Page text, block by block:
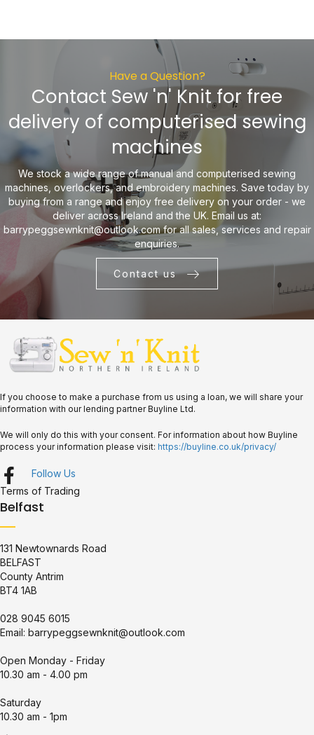
Have a Question?
Contact Sew 'n' Knit for free
delivery of computerised sewing
machines
We stock a wide range of manual and computerised sewing
machines, overlockers, and embroidery machines. Save today by
buying from a range and enjoy free delivery on your order - we
deliver across Ireland and the UK. Email us at:
barrypeggsewnknit@outlook.comfor all sales, services and repair
enquiries.
Contact us
If you choose to make a purchase from us using a loan, we will share your
information with our lending partner Buyline Ltd.
We will only do this with your consent. For information about how Buyline
process your information please visit: https://buyline.co.uk/privacy/
Follow Us
Terms of Trading
Belfast
131 Newtownards Road
BELFAST
County Antrim
BT4 1AB
028 9045 6015
Email: barrypeggsewnknit@outlook.com
Open Monday - Friday
10.30 am - 4.00 pm
Saturday
10.30 am - 1pm